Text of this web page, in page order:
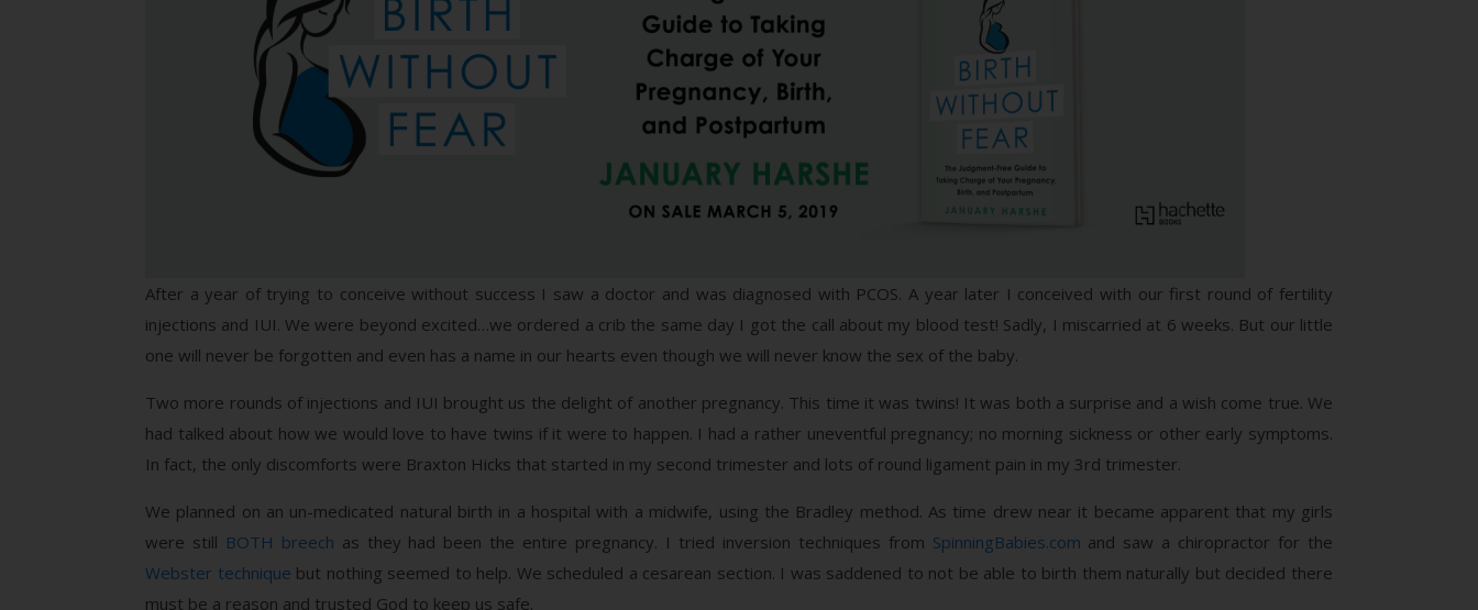
After a year of trying to conceive without success I saw a doctor and was diagnosed with PCOS. A year later I conceived with our first round of fertility
injections and IUI. We were beyond excited…we ordered a crib the same day I got the call about my blood test! Sadly, I miscarried at 6 weeks. But our little
one will never be forgotten and even has a name in our hearts even though we will never know the sex of the baby.
Two more rounds of injections and IUI brought us the delight of another pregnancy. This time it was twins! It was both a surprise and a wish come true. We
had talked about how we would love to have twins if it were to happen. I had a rather uneventful pregnancy; no morning sickness or other early symptoms.
In fact, the only discomforts were Braxton Hicks that started in my second trimester and lots of round ligament pain in my 3rd trimester.
We planned on an un-medicated natural birth in a hospital with a midwife, using the Bradley method. As time drew near it became apparent that my girls
were still BOTH breech as they had been the entire pregnancy. I tried inversion techniques from SpinningBabies.com and saw a chiropractor for the
Webster technique but nothing seemed to help. We scheduled a cesarean section. I was saddened to not be able to birth them naturally but decided there
must be a reason and trusted God to keep us safe.